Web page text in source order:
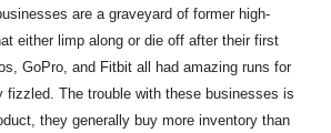
are a graveyard of former high-
either limp along or die off after their first
GoPro, and Fitbit all had amazing runs for
fizzled. The trouble with these businesses is
they generally buy more inventory than